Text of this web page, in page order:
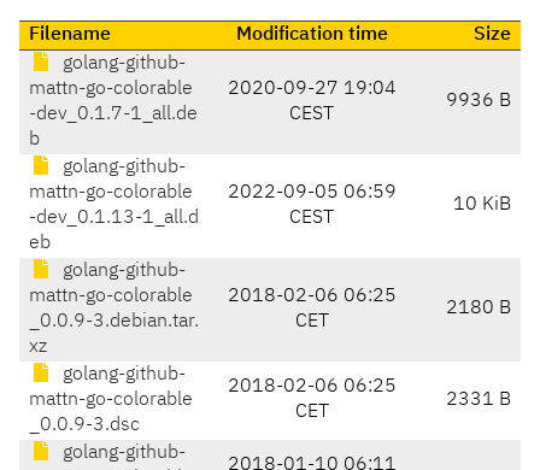
Filename Modification time
Size
golang-github-
mattn-go-colorable
-dev_0.1.7-1_all.de
b
2020-09-27 19:04
CEST
9936 B
golang-github-
mattn-go-colorable
-dev_0.1.13-1_all.d
eb
2022-09-05 06:59
CEST
10 KiB
golang-github-
mattn-go-colorable
_0.0.9-3.debian.tar.
xz
2018-02-06 06:25
CET
2180 B
golang-github-
mattn-go-colorable
_0.0.9-3.dsc
2018-02-06 06:25
CET
2331 B
golang-github-
2018-01-10 06:11